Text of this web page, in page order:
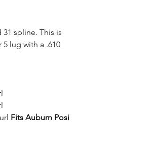
spline. This is
lug with a .610
Fits Auburn Posi